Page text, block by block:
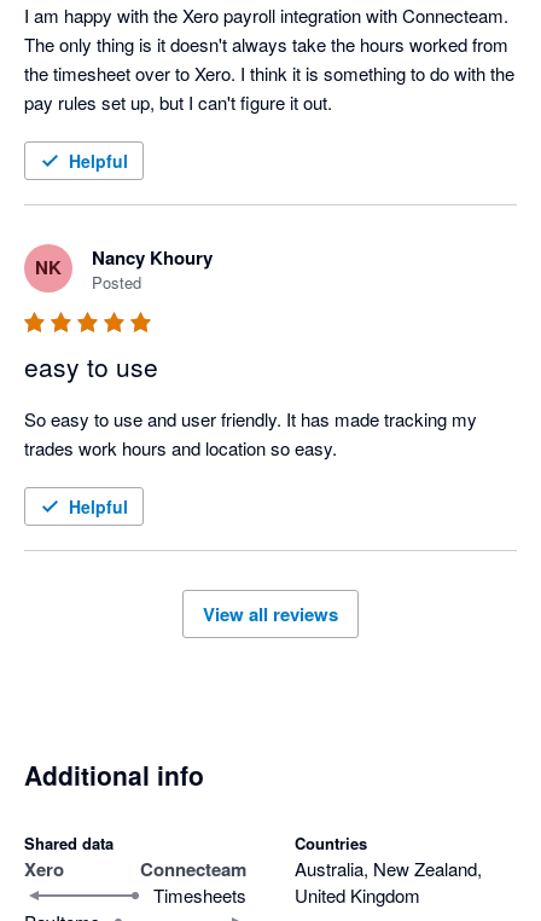
I am happy with the Xero payroll integration with Connecteam.
The only thing is it doesn't always take the hours worked from
the timesheet over to Xero. I think it is something to do with the
pay rules set up, but I can't figure it out.
Helpful
NK Nancy Khoury
Posted
easy to use
So easy to use and user friendly. It has made tracking my
trades work hours and location so easy.
Helpful
View all reviews
Additional info
Shared data
Xero Connecteam
Timesheets
Countries
Australia, New Zealand,
United Kingdom